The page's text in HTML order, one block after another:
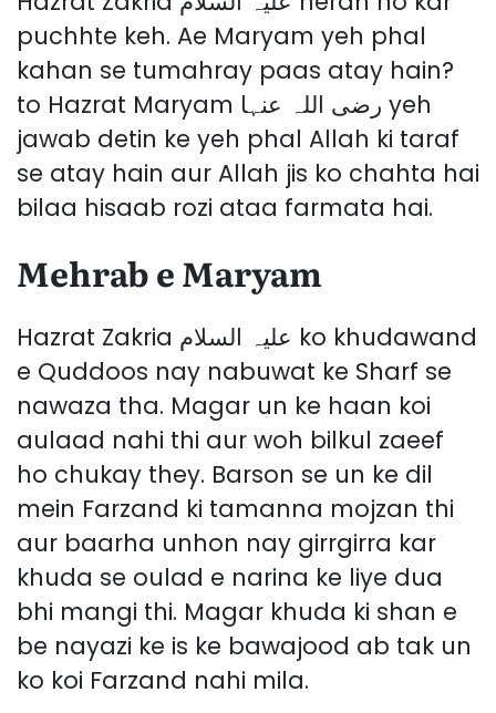
puchhte keh. Ae Maryam yeh phal
kahan se tumahray paas atay hain?
to Hazrat Maryam رضی اللہ عنہا yeh
jawab detin ke yeh phal Allah ki taraf
se atay hain aur Allah jis ko chahta hai
bilaa hisaab rozi ataa farmata hai.
Mehrab e Maryam
Hazrat Zakria علیہ السلام ko khudawand
e Quddoos nay nabuwat ke Sharf se
nawaza tha. Magar un ke haan koi
aulaad nahi thi aur woh bilkul zaeef
ho chukay they. Barson se un ke dil
mein Farzand ki tamanna mojzan thi
aur baarha unhon nay girrgirra kar
khuda se oulad e narina ke liye dua
bhi mangi thi. Magar khuda ki shan e
be nayazi ke is ke bawajood ab tak un
ko koi Farzand nahi mila.